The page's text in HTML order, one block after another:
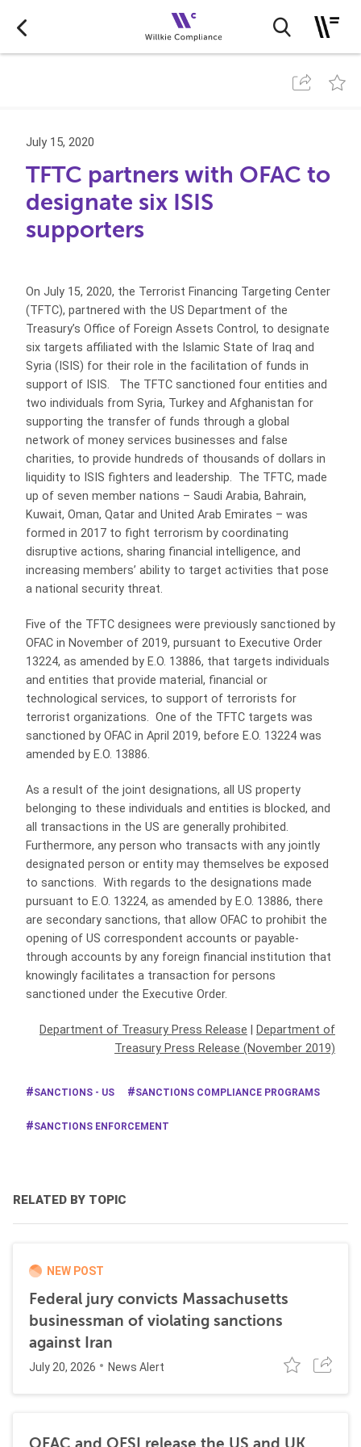
July 15, 2020
TFTC partners with OFAC to
designate six ISIS
supporters
On July 15, 2020, the Terrorist Financing Targeting Center
(TFTC), partnered with the US Department of the
Treasury’s Office of Foreign Assets Control, to designate
six targets affiliated with the Islamic State of Iraq and
Syria (ISIS) for their role in the facilitation of funds in
support of ISIS. The TFTC sanctioned four entities and
two individuals from Syria, Turkey and Afghanistan for
supporting the transfer of funds through a global
network of money services businesses and false
charities, to provide hundreds of thousands of dollars in
liquidity to ISIS fighters and leadership. The TFTC, made
up of seven member nations – Saudi Arabia, Bahrain,
Kuwait, Oman, Qatar and United Arab Emirates – was
formed in 2017 to fight terrorism by coordinating
disruptive actions, sharing financial intelligence, and
increasing members’ ability to target activities that pose
a national security threat.
Five of the TFTC designees were previously sanctioned by
OFAC in November of 2019, pursuant to Executive Order
13224, as amended by E.O. 13886, that targets individuals
and entities that provide material, financial or
technological services, to support of terrorists for
terrorist organizations. One of the TFTC targets was
sanctioned by OFAC in April 2019, before E.O. 13224 was
amended by E.O. 13886.
As a result of the joint designations, all US property
belonging to these individuals and entities is blocked, and
all transactions in the US are generally prohibited.
Furthermore, any person who transacts with any jointly
designated person or entity may themselves be exposed
to sanctions. With regards to the designations made
pursuant to E.O. 13224, as amended by E.O. 13886, there
are secondary sanctions, that allow OFAC to prohibit the
opening of US correspondent accounts or payable-
through accounts by any foreign financial institution that
knowingly facilitates a transaction for persons
sanctioned under the Executive Order.
Department of Treasury Press Release
Department of
Treasury Press Release (November 2019)
SANCTIONS - US SANCTIONS COMPLIANCE PROGRAMS
SANCTIONS ENFORCEMENT
RELATED BY TOPIC
NEW POST
Federal jury convicts Massachusetts
businessman of violating sanctions
against Iran
July 20, 2026 News Alert
OFAC and OFSI release the US and UK